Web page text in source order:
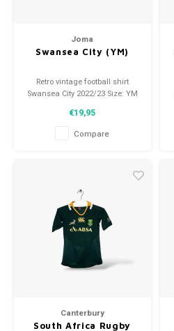
Joma
Swansea City (YM)
Retro vintage football shirt
Swansea City 2022/23 Size: YM
9.5/10 (used)
€19,95
Compare
Canterbury
South Africa Rugby